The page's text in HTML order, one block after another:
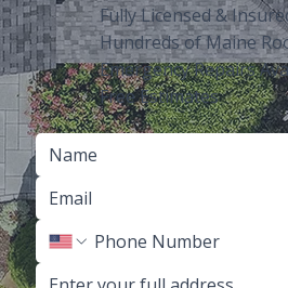
Fully Licensed &
Hundreds of Maine
Emergency Repairs
Free Estimates